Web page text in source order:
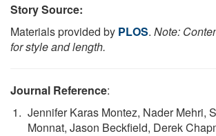
Story Source:
Materials provided by PLOS. Note:
for style and length.
Journal Reference:
Jennifer Karas Montez, Nader Mehri,
Monnat, Jason Beckfield, Derek